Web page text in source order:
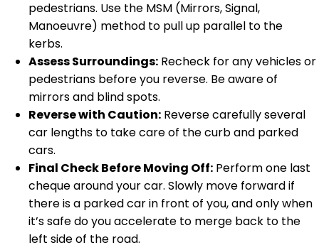
pedestrians. Use the MSM (Mirrors, Signal,
Manoeuvre) method to pull up parallel to the
kerbs.
Assess Surroundings: Recheck for any vehicles or
pedestrians before you reverse. Be aware of
mirrors and blind spots.
Reverse with Caution: Reverse carefully several
car lengths to take care of the curb and parked
cars.
Final Check Before Moving Off: Perform one last
cheque around your car. Slowly move forward if
there is a parked car in front of you, and only when
it’s safe do you accelerate to merge back to the
left side of the road.